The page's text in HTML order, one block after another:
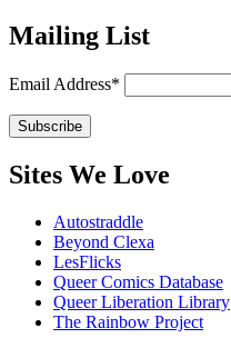
Mailing List
Email Address*
Sites We Love
Autostraddle
Beyond Clexa
LesFlicks
Queer Comics Database
Queer Liberation Library
The Rainbow Project